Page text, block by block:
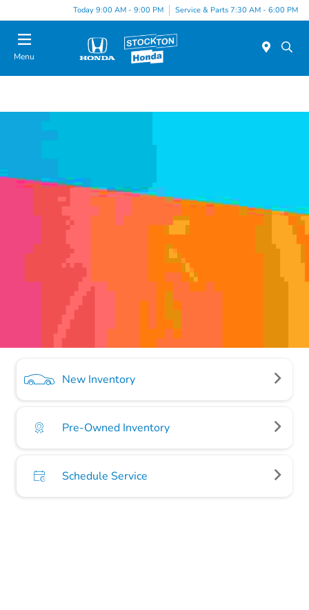
Today 9:00 AM - 9:00 PM Service & Parts 7:30 AM - 6:00 PM
Menu
New Inventory
Pre-Owned Inventory
Schedule Service